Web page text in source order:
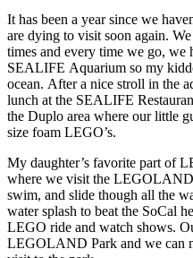
It has been a year since we
are dying to visit soon again.
times and every time we go, we
SEALIFE Aquarium so my
ocean. After a nice stroll in the
lunch at the SEALIFE
the Duplo area where our little
size foam LEGO’s.
My daughter’s favorite part of
where we visit the
swim, and slide though all the
water splash to beat the SoCal
LEGO ride and watch shows.
LEGOLAND Park and we can